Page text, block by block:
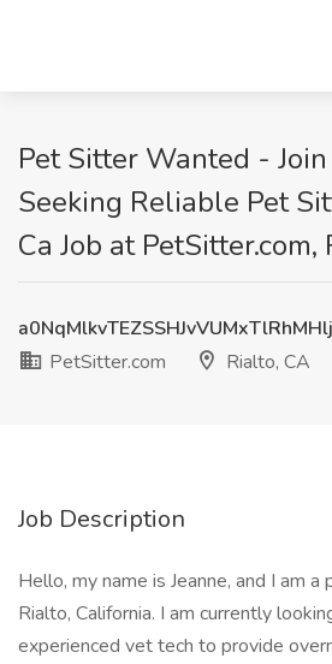
Pet Sitter Wanted - Join
Seeking Reliable Pet
Ca Job at PetSitter.com,
PetSitter.com
Rialto, CA
Job Description
Hello, my name is Jeanne, and I am
Rialto, California. I am currently
experienced vet tech to provide